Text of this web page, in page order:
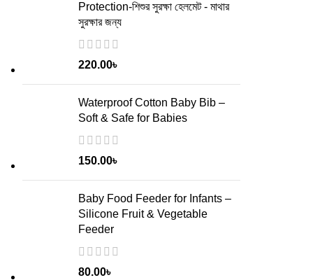
Protection-শিশুর সুরক্ষা হেলমেট - মাথার
সুরক্ষার জন্য
220.00৳
Waterproof Cotton Baby Bib –
Soft & Safe for Babies
150.00৳
Baby Food Feeder for Infants –
Silicone Fruit & Vegetable
Feeder
80.00৳